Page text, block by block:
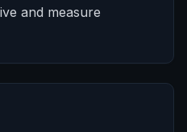
and measure